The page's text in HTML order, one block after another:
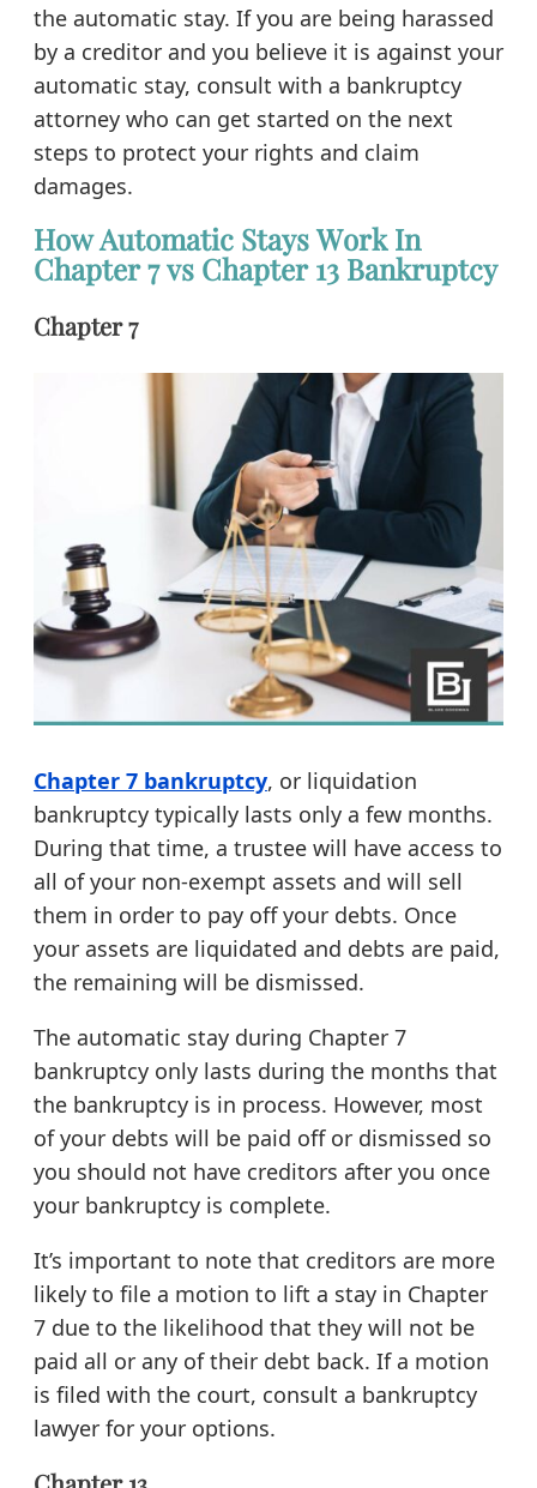
the automatic stay. If you are being harassed
by a creditor and you believe it is against your
automatic stay, consult with a bankruptcy
attorney who can get started on the next
steps to protect your rights and claim
damages.
How Automatic Stays Work In
Chapter 7 vs Chapter 13 Bankruptcy
Chapter 7
Chapter 7 bankruptcy, or liquidation
bankruptcy typically lasts only a few months.
During that time, a trustee will have access to
all of your non-exempt assets and will sell
them in order to pay off your debts. Once
your assets are liquidated and debts are paid,
the remaining will be dismissed.
The automatic stay during Chapter 7
bankruptcy only lasts during the months that
the bankruptcy is in process. However, most
of your debts will be paid off or dismissed so
you should not have creditors after you once
your bankruptcy is complete.
It’s important to note that creditors are more
likely to file a motion to lift a stay in Chapter
7 due to the likelihood that they will not be
paid all or any of their debt back. If a motion
is filed with the court, consult a bankruptcy
lawyer for your options.